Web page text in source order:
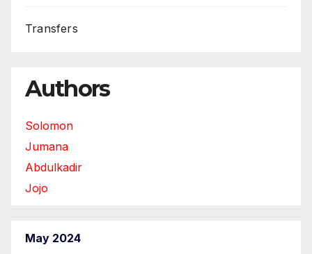
Transfers
Authors
Solomon
Jumana
Abdulkadir
Jojo
May 2024